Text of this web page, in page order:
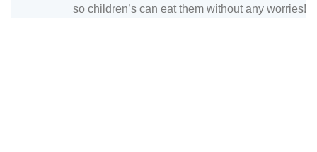
so children’s can eat them without any worries!